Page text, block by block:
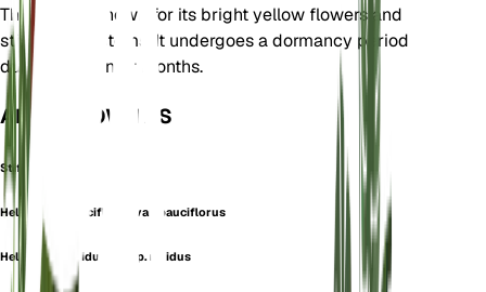
The plant is known for its bright yellow flowers and
stiff, upright stems. It undergoes a dormancy period
during the winter months.
ALSO KNOWN AS
Stiff Sunflower
Helianthus pauciflorus var. pauciflorus
Helianthus rigidus subsp. rigidus